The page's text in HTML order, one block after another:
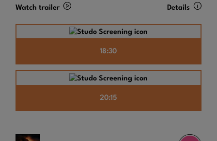
Watch trailer Details
18:30
20:15